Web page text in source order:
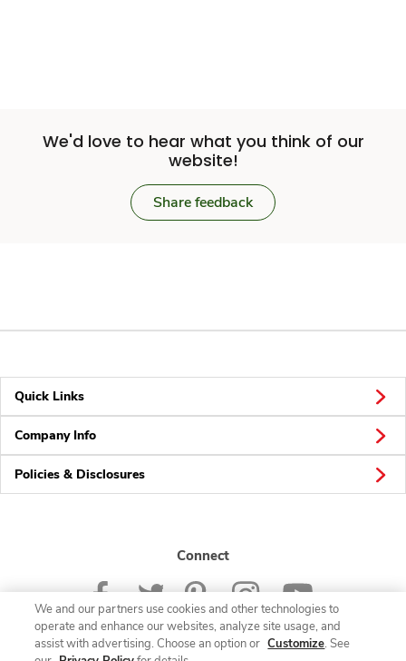
We'd love to hear what you think of our
website!
Share feedback
Quick Links
Company Info
Policies & Disclosures
Connect
We and our partners use cookies and other technologies to
operate and enhance our websites, analyze site usage, and
assist with advertising. Choose an option or Customize. See